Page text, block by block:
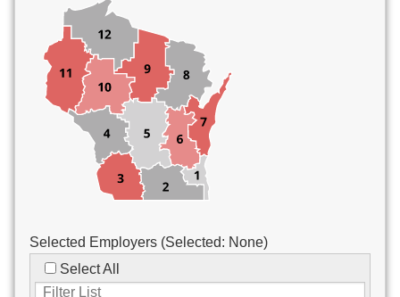
Co-Curricula Advisory
Community Recreation
Computer Support
Custodial/Maintenance
Food Service
Other
Selected Employers (Selected: None)
Select All